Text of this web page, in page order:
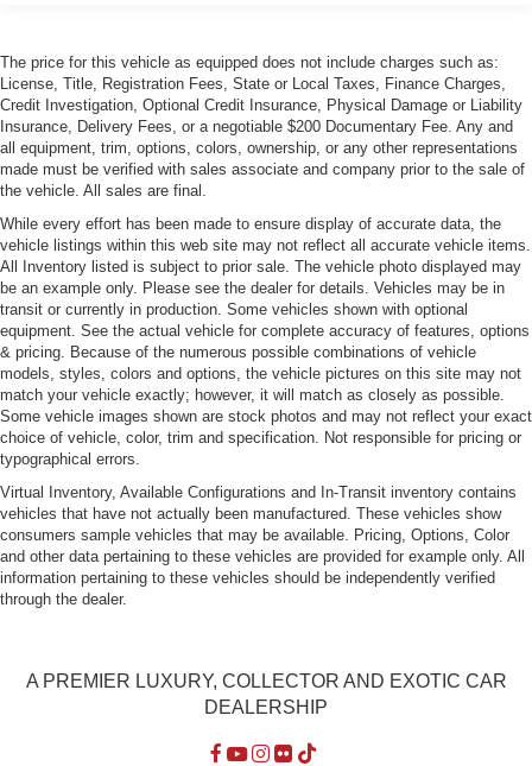
Galvanized Steel/Aluminum Panels
LED Tail Lamps
Light Tinted Glass
Perimeter/Approach Lights
Power Adjustable Heated Mirrors
Power Convertible Top w/Lining, Glass Rear Window,
Fixed Roll-Over Protection, Manual Wind Blocker and
Top
Power Rear Spoiler
Rear Defrost
Tailgate/Rear Door Lock Included w/Power Door Locks
Tire Mobility Kit
Tires: P235/45ZR18 Fr & P265/45ZR18 Rr
Trunk Rear Cargo Access
Variable Intermittent Wipers w/Heated Jets
Wheels: 18" Boxster Design
The price for this vehicle as equipped does not include charges such as:
License, Title, Registration Fees, State or Local Taxes, Finance Charges,
Credit Investigation, Optional Credit Insurance, Physical Damage or Liability
Insurance, Delivery Fees, or a negotiable $200 Documentary Fee. Any and
all equipment, trim, options, colors, ownership, or any other representations
made must be verified with sales associate and company prior to the sale of
the vehicle. All sales are final.
While every effort has been made to ensure display of accurate data, the
vehicle listings within this web site may not reflect all accurate vehicle items.
All Inventory listed is subject to prior sale. The vehicle photo displayed may
be an example only. Please see the dealer for details. Vehicles may be in
transit or currently in production. Some vehicles shown with optional
equipment. See the actual vehicle for complete accuracy of features, options
& pricing. Because of the numerous possible combinations of vehicle
models, styles, colors and options, the vehicle pictures on this site may not
match your vehicle exactly; however, it will match as closely as possible.
Some vehicle images shown are stock photos and may not reflect your exact
choice of vehicle, color, trim and specification. Not responsible for pricing or
typographical errors.
Virtual Inventory, Available Configurations and In-Transit inventory contains
vehicles that have not actually been manufactured. These vehicles show
consumers sample vehicles that may be available. Pricing, Options, Color
and other data pertaining to these vehicles are provided for example only. All
information pertaining to these vehicles should be independently verified
through the dealer.
A PREMIER LUXURY, COLLECTOR AND EXOTIC CAR
DEALERSHIP